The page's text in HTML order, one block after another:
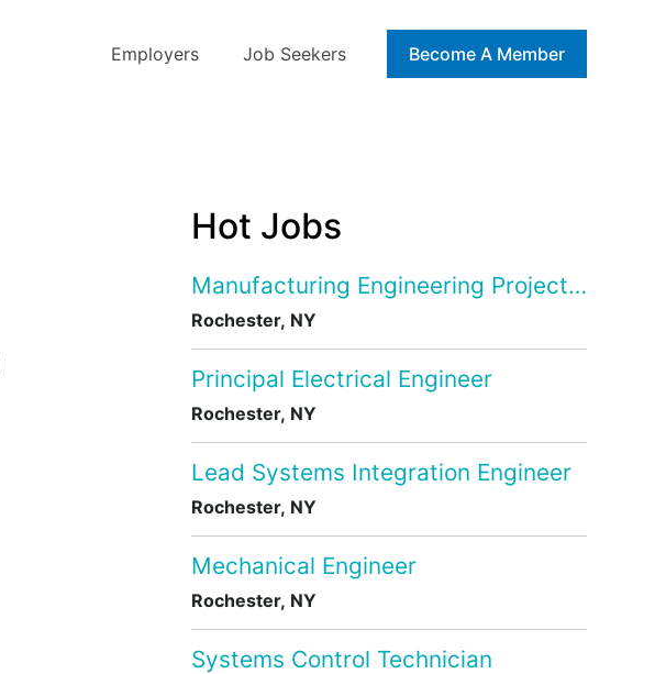
Employers Job Seekers Blog
Become A Member
Hot Jobs
Manufacturing Engineering Project
Rochester, NY
Principal Electrical Engineer
Rochester, NY
Lead Systems Integration Engineer
Rochester, NY
Mechanical Engineer
Rochester, NY
Systems Control Technician